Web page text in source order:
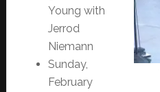
Young with
Jerrod
Niemann
Sunday,
February